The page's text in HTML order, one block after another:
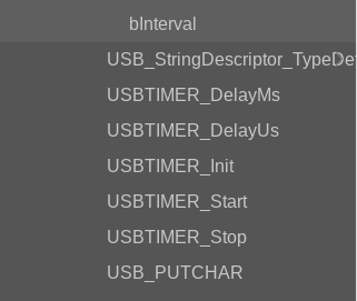
bInterval
USB_StringDescriptor_TypeDef
USBTIMER_DelayMs
USBTIMER_DelayUs
USBTIMER_Init
USBTIMER_Start
USBTIMER_Stop
USB_PUTCHAR